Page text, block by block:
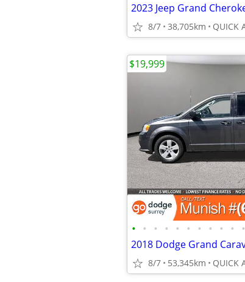
8/7 38,705km
• • • • • • • • • • •
8/7 53,345km
$19,999